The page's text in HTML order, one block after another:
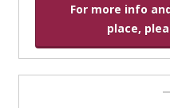
For more info
place,